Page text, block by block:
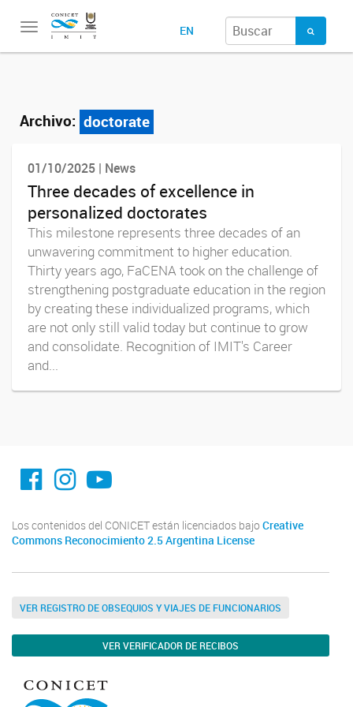
Toggle
EN
Archivo: doctorate
01/10/2025 | News
Three decades of excellence in
personalized doctorates
This milestone represents three decades of an
unwavering commitment to higher education.
Thirty years ago, FaCENA took on the challenge of
strengthening postgraduate education in the region
by creating these individualized programs, which
are not only still valid today but continue to grow
and consolidate. Recognition of IMIT's Career
and...
facebook imit.conicet
imit.conicet
Youtube
Los contenidos del CONICET están licenciados bajo Creative
Commons Reconocimiento 2.5 Argentina License
VER REGISTRO DE OBSEQUIOS Y VIAJES DE FUNCIONARIOS
VER VERIFICADOR DE RECIBOS